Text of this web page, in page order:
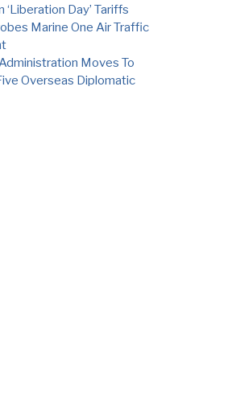
‘Liberation Day’ Tariffs
Marine One Air Traffic
Moves To
Overseas Diplomatic